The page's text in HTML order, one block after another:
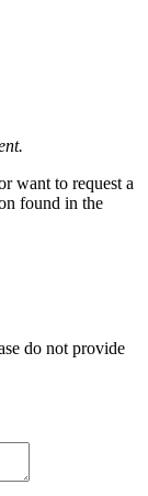
want to request a
found in the
do not provide